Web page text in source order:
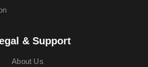
& Support
About Us